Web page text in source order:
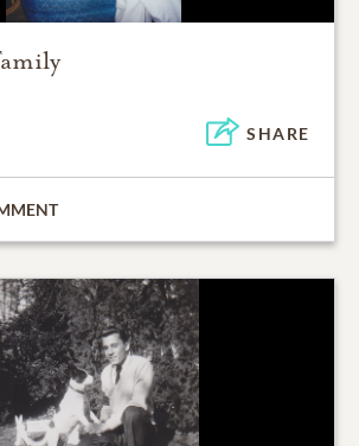
SHARE